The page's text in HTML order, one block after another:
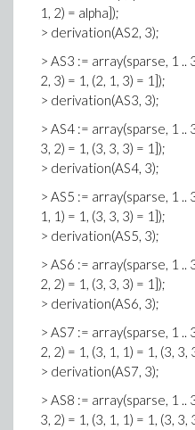
1, 2) = alpha]);
> derivation(AS2, 3);
> AS3 := array(sparse, 1 ..
2, 3) = 1, (2, 1, 3) = 1]);
> derivation(AS3, 3);
> AS4 := array(sparse, 1 ..
3, 2) = 1, (3, 3, 3) = 1]);
> derivation(AS4, 3);
> AS5 := array(sparse, 1 ..
1, 1) = 1, (3, 3, 3) = 1]);
> derivation(AS5, 3);
> AS6 := array(sparse, 1 ..
2, 2) = 1, (3, 3, 3) = 1]);
> derivation(AS6, 3);
> AS7 := array(sparse, 1 ..
2, 2) = 1, (3, 1, 1) = 1, (3, 3,
> derivation(AS7, 3);
> AS8 := array(sparse, 1 ..
3, 2) = 1, (3, 1, 1) = 1, (3, 3,